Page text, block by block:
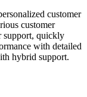
customer
customer
support, quickly
with detailed
hybrid support.